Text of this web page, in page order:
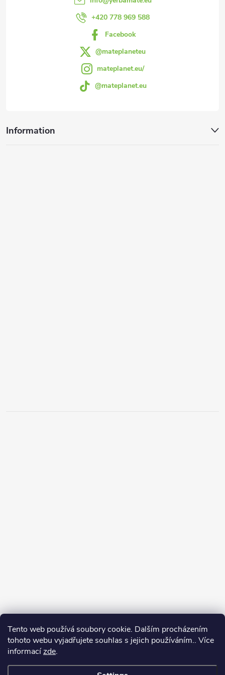
Tento web používá soubory cookie. Dalším procházením
tohoto webu vyjadřujete souhlas s jejich používáním.. Více
informacízde.
+420 778 969 588
Facebook
@mateplaneteu
mateplanet.eu/
@mateplanet.eu
Information